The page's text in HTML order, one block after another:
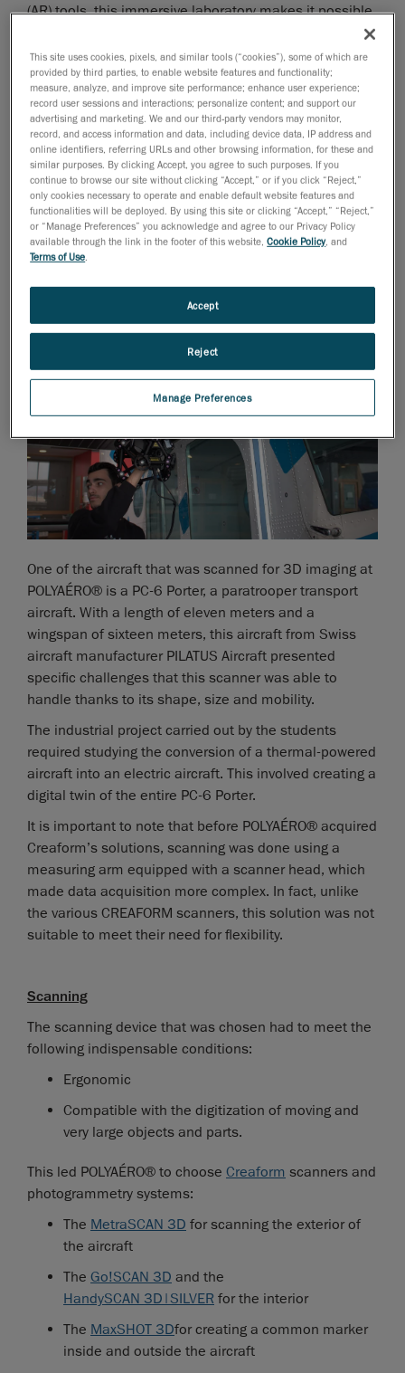
(AR) tools, this immersive laboratory makes it possible
for students to examine and handle aeronautical parts
and even entire aircraft interactively. However, making
digital twins and 3D models available in VR requires
reliable scan data to be collected using devices of
proven metrological quality, and then post-processed
in an intuitive and user-friendly software ecosystem.
In the wake of these numerous improvements,
POLYAÉRO® Center of Excellence thus found itself in
need of reliable means for digitizing parts and models
that could be moving or static, large or small.
Versatile equipment, lasting results
One of the aircraft that was scanned for 3D imaging at
POLYAÉRO® is a PC-6 Porter, a paratrooper transport
aircraft. With a length of eleven meters and a
wingspan of sixteen meters, this aircraft from Swiss
aircraft manufacturer PILATUS Aircraft presented
specific challenges that this scanner was able to
handle thanks to its shape, size and mobility.
The industrial project carried out by the students
required studying the conversion of a thermal-powered
aircraft into an electric aircraft. This involved creating a
digital twin of the entire PC-6 Porter.
It is important to note that before POLYAÉRO® acquired
Creaform’s solutions, scanning was done using a
measuring arm equipped with a scanner head, which
made data acquisition more complex. In fact, unlike
the various CREAFORM scanners, this solution was not
suitable to meet their need for flexibility.
Scanning
The scanning device that was chosen had to meet the
following indispensable conditions:
Ergonomic
Compatible with the digitization of moving and
very large objects and parts.
This led POLYAÉRO® to choose Creaform scanners and
photogrammetry systems:
The MetraSCAN 3D for scanning the exterior of
the aircraft
The Go!SCAN 3D and the
HandySCAN 3D|SILVER for the interior
The MaxSHOT 3Dfor creating a common marker
inside and outside the aircraft
This site uses cookies, pixels, and similar tools (“cookies”), some of which are
provided by third parties, to enable website features and functionality;
measure, analyze, and improve site performance; enhance user experience;
record user sessions and interactions; personalize content; and support our
advertising and marketing. We and our third-party vendors may monitor,
record, and access information and data, including device data, IP address and
online identifiers, referring URLs and other browsing information, for these and
similar purposes. By clicking Accept, you agree to such purposes. If you
continue to browse our site without clicking “Accept,” or if you click “Reject,”
only cookies necessary to operate and enable default website features and
functionalities will be deployed. By using this site or clicking “Accept,” “Reject,”
or “Manage Preferences” you acknowledge and agree to our Privacy Policy
available through the link in the footer of this website,Cookie Policy, and
Terms of Use.
Manage Preferences
Reject
Accept